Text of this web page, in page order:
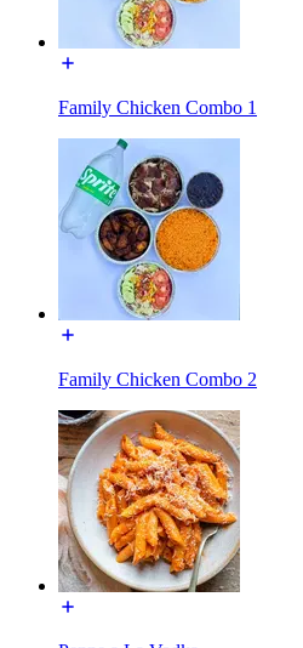
Family Chicken Combo 1
Family Chicken Combo 2